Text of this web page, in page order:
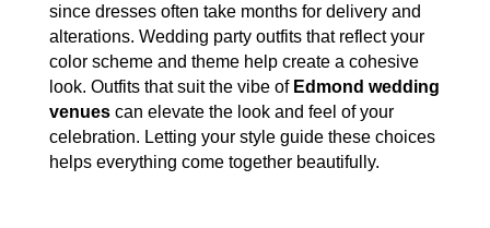
since dresses often take months for delivery and
alterations. Wedding party outfits that reflect your
color scheme and theme help create a cohesive
look. Outfits that suit the vibe of Edmond wedding
venuescan elevate the look and feel of your
celebration. Letting your style guide these choices
helps everything come together beautifully.